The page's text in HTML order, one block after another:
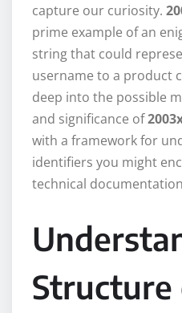
capture our curiosity.
prime example of an
string that could
username to a product
deep into the possible
and significance of
with a framework for
identifiers you might
technical
Structure